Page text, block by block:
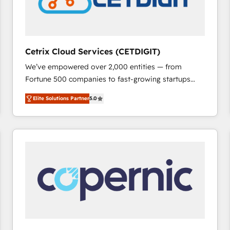
Cetrix Cloud Services (CETDIGIT)
We’ve empowered over 2,000 entities — from
Fortune 500 companies to fast-growing startups
and nonprofits — to streamline operations, scale
revenue, and unlock the full potential of HubSpot.
With deep technical and industry expertise, we fuse
automation, integration, and AI innovation to deliver
Sales, Service, Marketing & Content Hubs • AI voice
and chat agents, predictive automation, and smart
workflows • Salesforce + HubSpot integration •
RevOps and AI-driven sales enablement • Website
Elite Solutions Partner5.0